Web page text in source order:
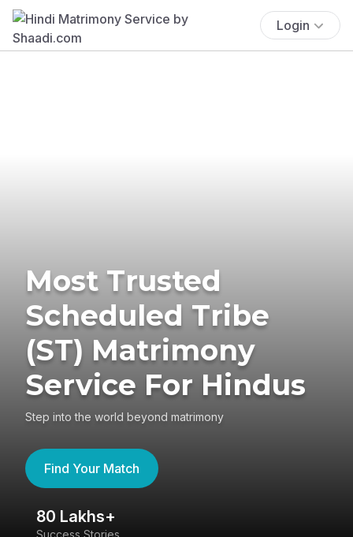
Login
Most Trusted
Scheduled Tribe
(ST) Matrimony
Service For Hindus
Step into the world beyond matrimony
Find Your Match
80 Lakhs+
Success Stories